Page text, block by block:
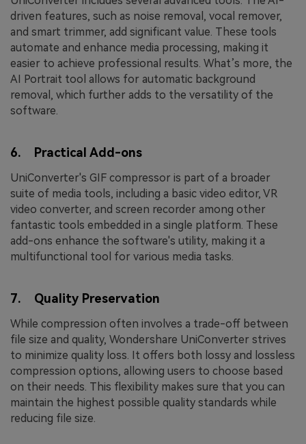
driven features, such as noise removal, vocal remover,
and smart trimmer, add significant value. These tools
automate and enhance media processing, making it
easier to achieve professional results. What’s more, the
AI Portrait tool allows for automatic background
removal, which further adds to the versatility of the
software.
6. Practical Add-ons
UniConverter's GIF compressor is part of a broader
suite of media tools, including a basic video editor, VR
video converter, and screen recorder among other
fantastic tools embedded in a single platform. These
add-ons enhance the software's utility, making it a
multifunctional tool for various media tasks.
7. Quality Preservation
While compression often involves a trade-off between
file size and quality, Wondershare UniConverter strives
to minimize quality loss. It offers both lossy and lossless
compression options, allowing users to choose based
on their needs. This flexibility makes sure that you can
maintain the highest possible quality standards while
reducing file size.